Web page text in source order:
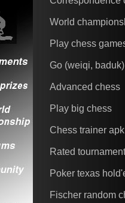
World
Play chess
Go (weiqi, baduk)
Advanced chess
Play big chess
Chess trainer apk
Rated
Poker texas
Fischer random